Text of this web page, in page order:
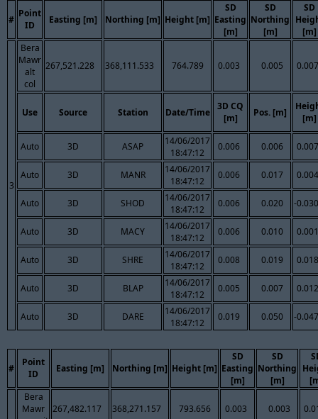
#
Point
ID
Easting [m] Northing [m] Height [m]
SD
Easting
[m]
SD
Northing
[m]
SD
[m]
3
Bera
Mawr
alt
col
267,521.228 368,111.533 764.789 0.003 0.005 0.007
Use Source Station Date/Time
3D CQ
[m]
Pos. [m]
[m]
Auto 3D ASAP
14/06/2017
18:47:12
0.006 0.006 0.007
Auto 3D MANR
14/06/2017
18:47:12
0.006 0.017 0.004
Auto 3D SHOD
14/06/2017
18:47:12
0.006 0.020 -0.030
Auto 3D MACY
14/06/2017
18:47:12
0.006 0.010 0.001
Auto 3D SHRE
14/06/2017
18:47:12
0.008 0.019 0.018
Auto 3D BLAP
14/06/2017
18:47:12
0.005 0.007 0.012
Auto 3D DARE
14/06/2017
18:47:12
0.019 0.050 -0.047
#
Point
ID
Easting [m] Northing [m] Height [m]
SD
Easting
[m]
SD
Northing
[m]
Bera
Mawr
267,482.117 368,271.157 793.656 0.003 0.003